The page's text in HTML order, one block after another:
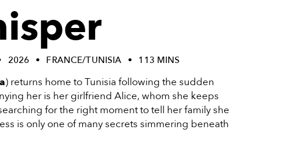
2026 FRANCE/TUNISIA 113 MINS
) returns home to Tunisia following the sudden
her is her girlfriend Alice, whom she keeps
for the right moment to tell her family she
is only one of many secrets simmering beneath